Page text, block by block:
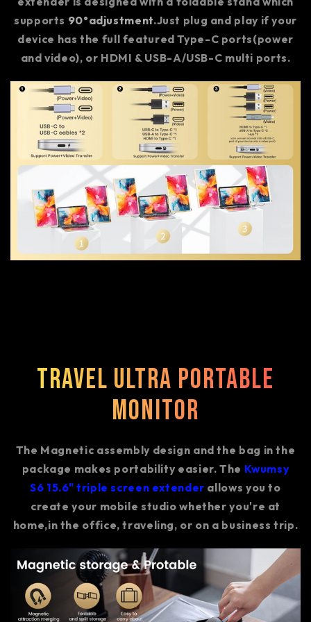
supports 90°adjustment.Just plug and play if your
device has the full featured Type-C ports(power
and video), or HDMI & USB-A/USB-C multi ports.
Travel Ultra Portable
Monitor
The Magnetic assembly design and the bag in the
package makes portability easier. The Kwumsy
S6 15.6" triple screen extender allows you to
create your mobile studio whether you're at
home,in the office, traveling, or on a business trip.